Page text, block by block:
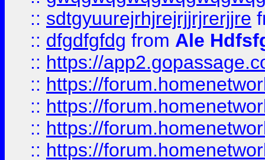
:: sdtgyuurejrhjrejrjjrjrerjjre
:: dfgdfgfdg from Ale
:: https://
:: https://
:: https://
:: https://
:: https://